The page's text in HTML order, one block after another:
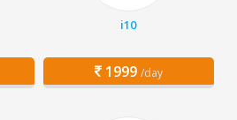
i10
1999 /day